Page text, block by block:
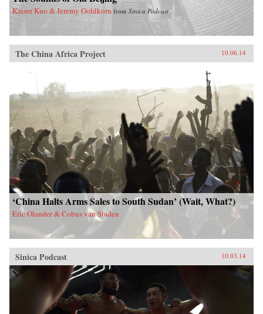
Kaiser Kuo & Jeremy Goldkorn from Sinica Podcast
The China Africa Project 10.06.14
‘China Halts Arms Sales to South Sudan’ (Wait, What?)
Eric Olander & Cobus van Staden
Sinica Podcast 10.03.14